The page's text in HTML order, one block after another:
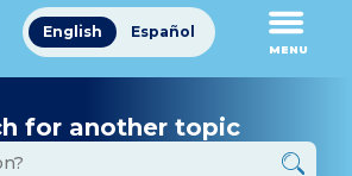
help
you
find?
English Español
MENU
for another topic